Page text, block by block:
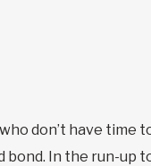
don’t have time
In the run-up